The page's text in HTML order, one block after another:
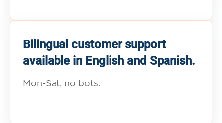
Bilingual customer support
available in English and Spanish.
Mon-Sat, no bots.